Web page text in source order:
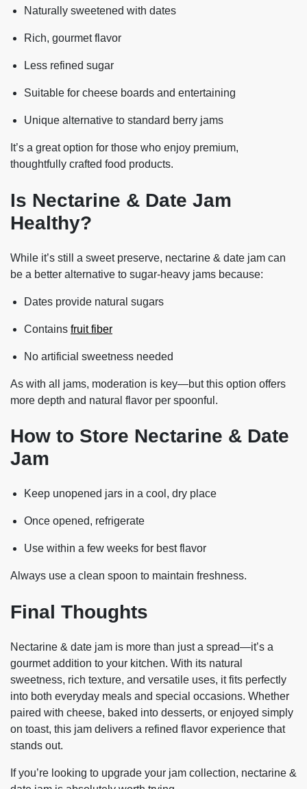
Naturally sweetened with dates
Rich, gourmet flavor
Less refined sugar
Suitable for cheese boards and entertaining
Unique alternative to standard berry jams
It’s a great option for those who enjoy premium,
thoughtfully crafted food products.
Is Nectarine & Date Jam
Healthy?
While it’s still a sweet preserve, nectarine & date jam can
be a better alternative to sugar-heavy jams because:
Dates provide natural sugars
Contains fruit fiber
No artificial sweetness needed
As with all jams, moderation is key—but this option offers
more depth and natural flavor per spoonful.
How to Store Nectarine & Date
Jam
Keep unopened jars in a cool, dry place
Once opened, refrigerate
Use within a few weeks for best flavor
Always use a clean spoon to maintain freshness.
Final Thoughts
Nectarine & date jam is more than just a spread—it’s a
gourmet addition to your kitchen. With its natural
sweetness, rich texture, and versatile uses, it fits perfectly
into both everyday meals and special occasions. Whether
paired with cheese, baked into desserts, or enjoyed simply
on toast, this jam delivers a refined flavor experience that
stands out.
If you’re looking to upgrade your jam collection, nectarine &